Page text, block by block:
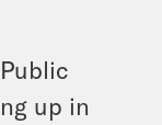
up in